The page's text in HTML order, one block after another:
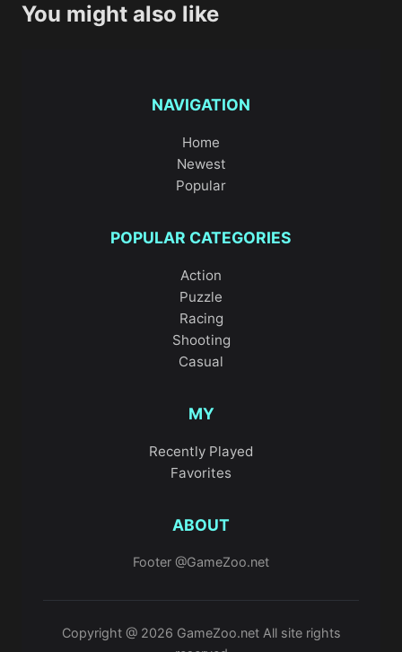
You might also like
NAVIGATION
Home
Newest
Popular
POPULAR CATEGORIES
Action
Puzzle
Racing
Shooting
Casual
MY
Recently Played
Favorites
ABOUT
Footer @GameZoo.net
Copyright @ 2026 GameZoo.net All site rights